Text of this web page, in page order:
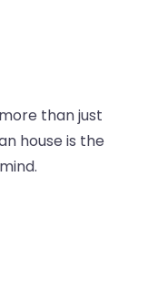
than just
house is the